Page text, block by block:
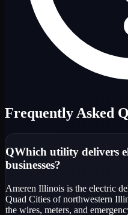
Frequently Asked
QWhich utility delivers
businesses?
Ameren Illinois is the electric
Quad Cities of northwestern
the wires, meters, and